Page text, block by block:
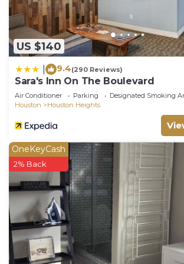
US $140
9.4(290 Reviews)
Sara's Inn On The Boulevard
Air Conditioner Parking
Designated Smoking
Houston
Houston Heights
OneKeyCash
2% Back